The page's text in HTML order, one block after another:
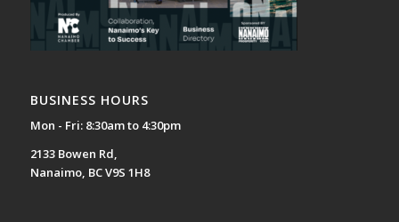
BUSINESS HOURS
Mon - Fri: 8:30am to 4:30pm
2133 Bowen Rd,
Nanaimo, BC V9S 1H8